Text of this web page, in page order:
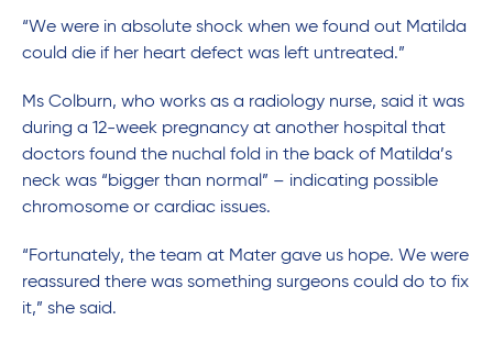
“We were in absolute shock when we found out Matilda
could die if her heart defect was left untreated.”
Ms Colburn, who works as a radiology nurse, said it was
during a 12-week pregnancy at another hospital that
doctors found the nuchal fold in the back of Matilda’s
neck was “bigger than normal” – indicating possible
chromosome or cardiac issues.
“Fortunately, the team at Mater gave us hope. We were
reassured there was something surgeons could do to fix
it,” she said.